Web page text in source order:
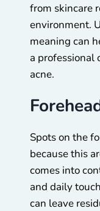
from skincare
environment.
meaning can
a professional
acne.
Spots on the
because this
comes into
and daily
can leave